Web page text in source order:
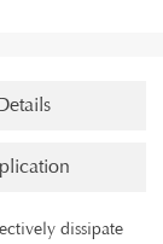
dissipate